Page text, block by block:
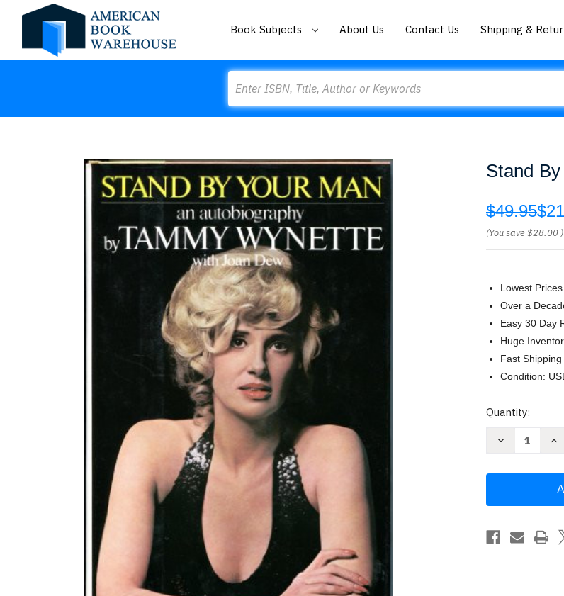
Book Subjects About Us Contact Us Shipping &
Stand
$49.95
(You save$28.00 )
Lowest
Over a
Easy 30 Day
Huge
Fast Shipping
Condition:
Current
Quantity:
Decrease
by
wynette
by